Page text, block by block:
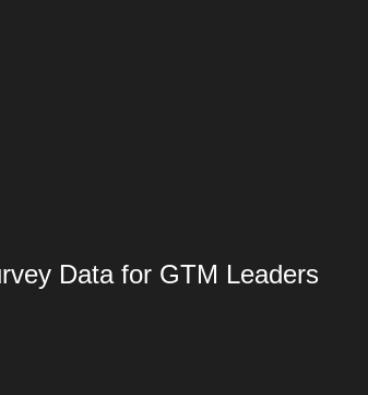
Data for GTM Leaders